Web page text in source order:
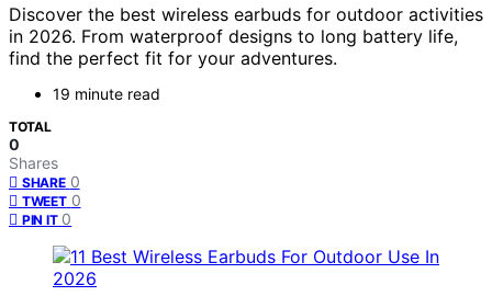
Discover the best wireless earbuds for outdoor activities
in 2026. From waterproof designs to long battery life,
find the perfect fit for your adventures.
19 minute read
TOTAL
0
Shares
SHARE 0
TWEET 0
PIN IT 0